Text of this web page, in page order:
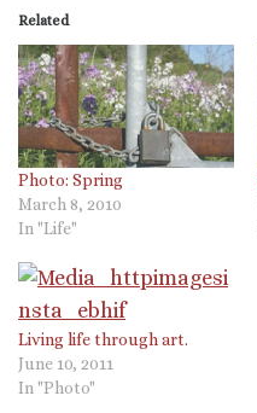
Related
Photo: Spring
March 8, 2010
In "Life"
Living life through art.
June 10, 2011
In "Photo"